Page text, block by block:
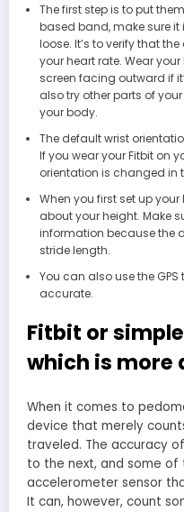
The first step is to put
based band, make sure it
loose. It’s to verify that
your heart rate. Wear
screen facing outward if
also try other parts of
your body.
The default wrist
If you wear your Fitbit on
orientation is changed in
When you first set up
about your height. Make
information because the
stride length.
You can also use the
accurate.
Fitbit or
which is more
When it comes to
device that merely
traveled. The accuracy
to the next, and some of
accelerometer sensor
It can, however, count